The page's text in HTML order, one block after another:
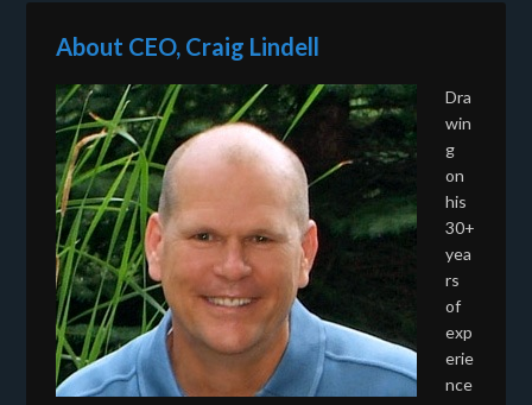
About CEO, Craig Lindell
Dra
win
g
on
his
30+
yea
rs
of
exp
erie
nce